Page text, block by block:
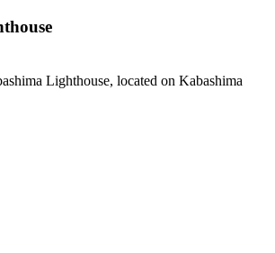
Lighthouse, located on Kabashima